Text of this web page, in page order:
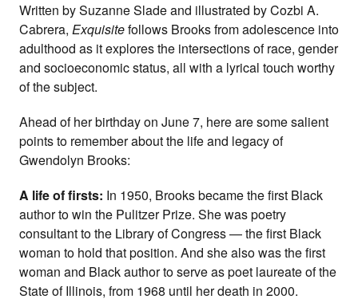
Written by Suzanne Slade and illustrated by Cozbi A.
Cabrera, Exquisitefollows Brooks from adolescence into
adulthood as it explores the intersections of race, gender
and socioeconomic status, all with a lyrical touch worthy
of the subject.
Ahead of her birthday on June 7, here are some salient
points to remember about the life and legacy of
Gwendolyn Brooks:
A life of firsts: In 1950, Brooks became the first Black
author to win the Pulitzer Prize. She was poetry
consultant to the Library of Congress — the first Black
woman to hold that position. And she also was the first
woman and Black author to serve as poet laureate of the
State of Illinois, from 1968 until her death in 2000.